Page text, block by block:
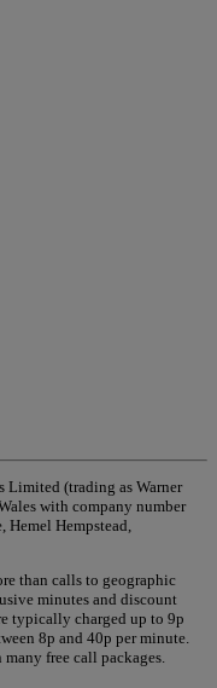
Limited (trading as Warner
with company number
Hemel Hempstead,
than calls to geographic
minutes and discount
typically charged up to 9p
8p and 40p per minute.
free call packages.